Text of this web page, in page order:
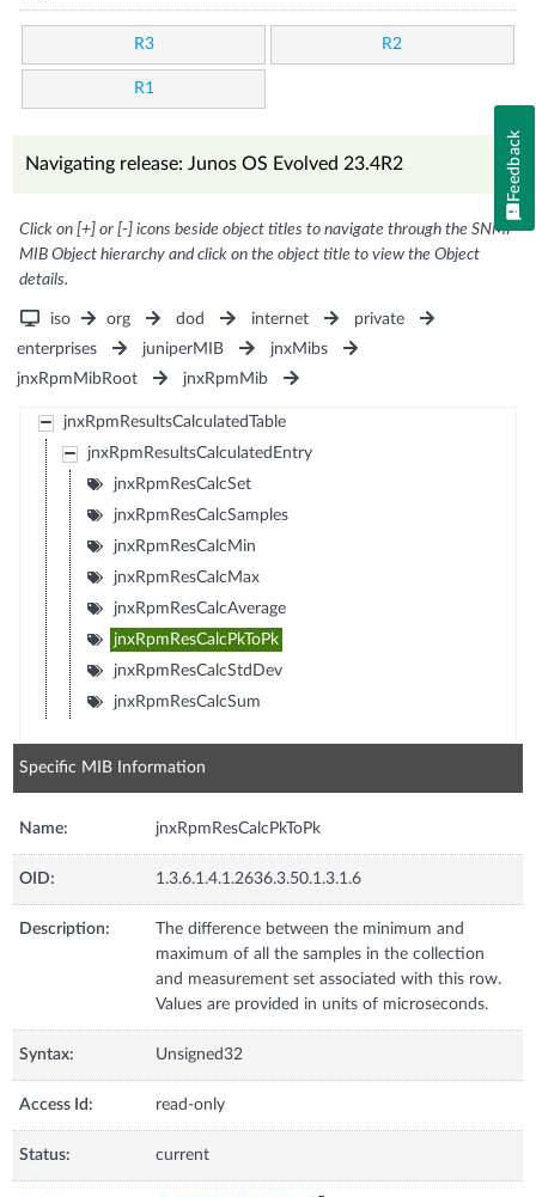
R3 R2
R1
Navigating release: Junos OS Evolved 23.4R2
Click on [+] or [-] icons beside object titles to navigate through the SNMP
MIB Object hierarchy and click on the object title to view the Object
details.
iso org dod internet
private
enterprises
juniperMIB
jnxMibs
jnxRpmMibRoot
jnxRpmMib
jnxRpmResultsCalculatedTable
jnxRpmResultsCalculatedEntry
jnxRpmResCalcSet
jnxRpmResCalcSamples
jnxRpmResCalcMin
jnxRpmResCalcMax
jnxRpmResCalcAverage
jnxRpmResCalcPkToPk
jnxRpmResCalcStdDev
jnxRpmResCalcSum
Specific MIB Information
Name: jnxRpmResCalcPkToPk
OID: 1.3.6.1.4.1.2636.3.50.1.3.1.6
Description:
The difference between the minimum and
maximum of all the samples in the collection
and measurement set associated with this row.
Values are provided in units of microseconds.
Syntax: Unsigned32
Access Id: read-only
Status: current
Feedback